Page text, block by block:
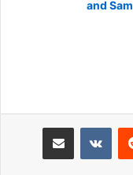
and
مشاركة عبر البريد